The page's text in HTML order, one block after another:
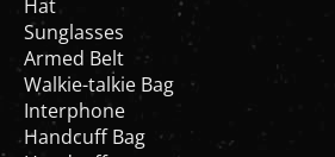
Sunglasses
Armed Belt
Walkie-talkie Bag
Interphone
Handcuff Bag
Handcuffs